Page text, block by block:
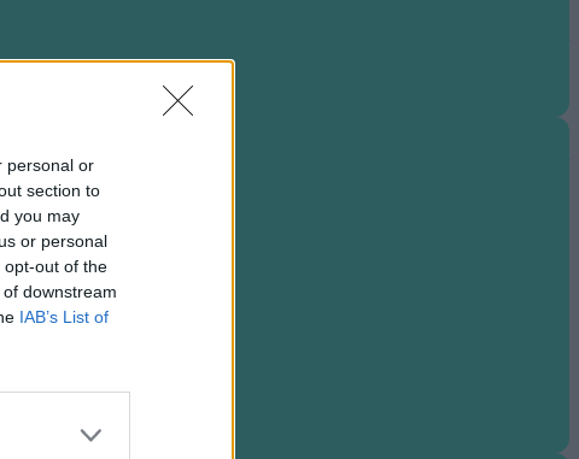
personal or
section to
you may
or personal
opt-out of the
downstream
IAB’s List of